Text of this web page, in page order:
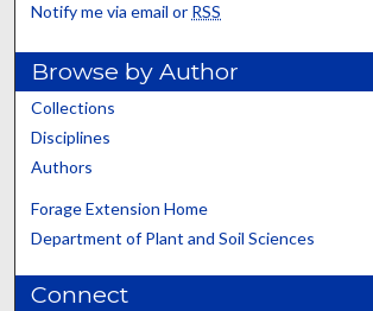
Notify me via email or RSS
Browse by Author
Collections
Disciplines
Authors
Forage Extension Home
Department of Plant and Soil Sciences
Connect